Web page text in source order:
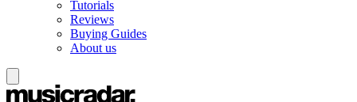
Tutorials
Reviews
Buying Guides
About us